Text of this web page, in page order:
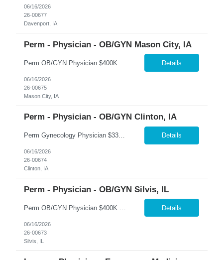
06/16/2026
26-00677
Davenport, IA
Perm - Physician - OB/GYN Mason City, IA
Details
06/16/2026
26-00675
Mason City, IA
Perm - Physician - OB/GYN Clinton, IA
Perm Gynecology Physician $330K Base + Production | $150K Bonus | No OB | No Call �� Clinton, Iowa 365 Healthcare is recruiting a Board Certified or Board Eligible Gynecology Physician for a full-time permanent opportunity in Clinton, Iowa. This unique gynecology-only position offers an exceptional lifestyle with no obstetrics, no hospital call, and no nights or weekends.... Details
06/16/2026
26-00674
Clinton, IA
Perm - Physician - OB/GYN Silvis, IL
Details
06/16/2026
26-00673
Silvis, IL